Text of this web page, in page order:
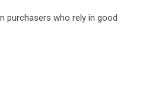
purchasers who rely in good